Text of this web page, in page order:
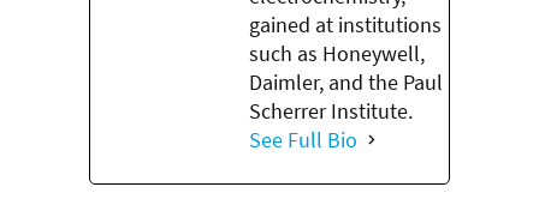
gained at institutions
such as Honeywell,
Daimler, and the Paul
Scherrer Institute.
See Full Bio